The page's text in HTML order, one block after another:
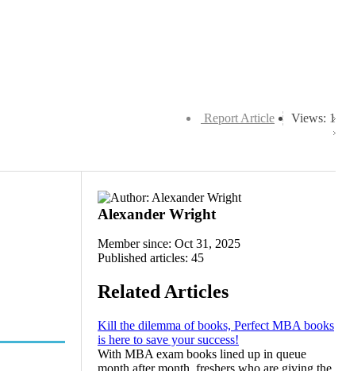
Views: 1
Report Article
Alexander Wright
Member since: Oct 31, 2025
Published articles: 45
Related Articles
Kill the dilemma of books, Perfect MBA books
is here to save your success!
With MBA exam books lined up in queue
month after month, freshers who are giving the